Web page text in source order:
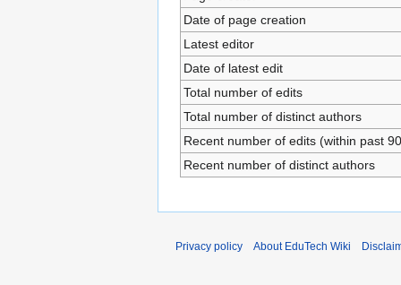
Date of page creation
Latest editor
Date of latest edit
Total number of edits
Total number of distinct authors
Recent number of edits (within past
Recent number of distinct authors
Privacy policy About EduTech Wiki